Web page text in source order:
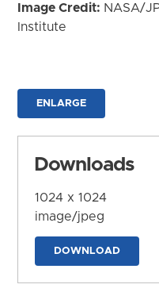
Image Credit: NASA/
Institute
ENLARGE
Downloads
1024 x 1024
image/jpeg
DOWNLOAD